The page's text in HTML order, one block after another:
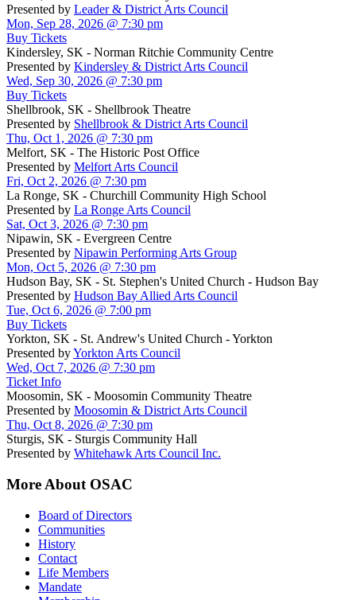
Presented by Leader & District Arts Council
Mon, Sep 28, 2026 @ 7:30 pm
Buy Tickets
Kindersley, SK - Norman Ritchie Community Centre
Presented by Kindersley & District Arts Council
Wed, Sep 30, 2026 @ 7:30 pm
Buy Tickets
Shellbrook, SK - Shellbrook Theatre
Presented by Shellbrook & District Arts Council
Thu, Oct 1, 2026 @ 7:30 pm
Melfort, SK - The Historic Post Office
Presented by Melfort Arts Council
Fri, Oct 2, 2026 @ 7:30 pm
La Ronge, SK - Churchill Community High School
Presented by La Ronge Arts Council
Sat, Oct 3, 2026 @ 7:30 pm
Nipawin, SK - Evergreen Centre
Presented by Nipawin Performing Arts Group
Mon, Oct 5, 2026 @ 7:30 pm
Hudson Bay, SK - St. Stephen's United Church - Hudson Bay
Presented by Hudson Bay Allied Arts Council
Tue, Oct 6, 2026 @ 7:00 pm
Buy Tickets
Yorkton, SK - St. Andrew's United Church - Yorkton
Presented byYorkton Arts Council
Wed, Oct 7, 2026 @ 7:30 pm
Ticket Info
Moosomin, SK - Moosomin Community Theatre
Presented by Moosomin & District Arts Council
Thu, Oct 8, 2026 @ 7:30 pm
Sturgis, SK - Sturgis Community Hall
Presented by Whitehawk Arts Council Inc.
More About OSAC
Board of Directors
Communities
History
Contact
Life Members
Mandate